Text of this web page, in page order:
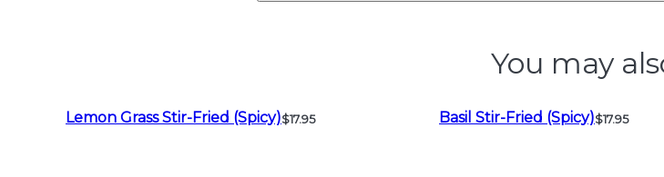
You may
Lemon Grass Stir-Fried (Spicy)$17.95 Basil Stir-Fried (Spicy)$17.95